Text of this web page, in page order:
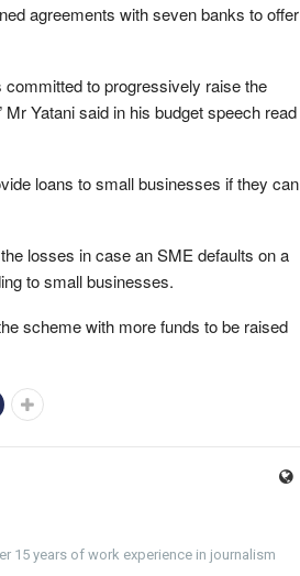
agreements with seven banks to offer
to progressively raise the
Yatani said in his budget speech read
loans to small businesses if they can
losses in case an SME defaults on a
to small businesses.
scheme with more funds to be raised
15 years of work experience in journalism